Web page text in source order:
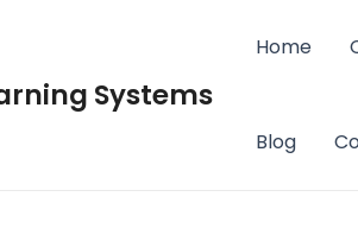
Systems
Home
Blog